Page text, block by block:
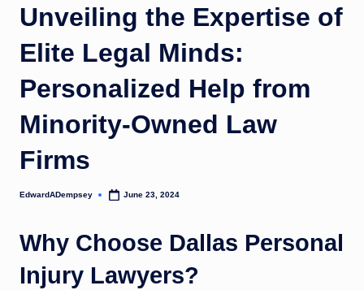
Unveiling the Expertise of
Elite Legal Minds:
Personalized Help from
Minority-Owned Law
Firms
Posted
EdwardADempsey June 23, 2024
Why Choose Dallas Personal
Injury Lawyers?